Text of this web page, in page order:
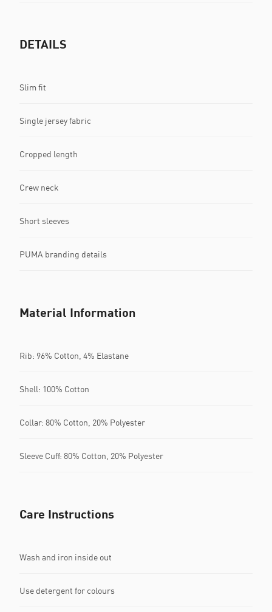
DETAILS
Slim fit
Single jersey fabric
Cropped length
Crew neck
Short sleeves
PUMA branding details
Material Information
Rib: 96% Cotton, 4% Elastane
Shell: 100% Cotton
Collar: 80% Cotton, 20% Polyester
Sleeve Cuff: 80% Cotton, 20% Polyester
Care Instructions
Wash and iron inside out
Use detergent for colours